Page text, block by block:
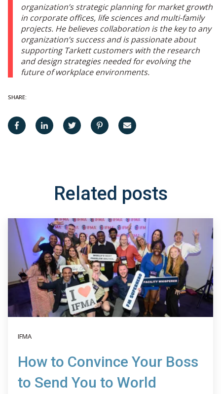
organization’s strategic planning for market growth
in corporate offices, life sciences and multi-family
projects. He believes collaboration is the key to any
organization’s success and is passionate about
supporting Tarkett customers with the research
and design strategies needed for evolving the
future of workplace environments.
SHARE:
Related posts
IFMA
How to Convince Your Boss
to Send You to World